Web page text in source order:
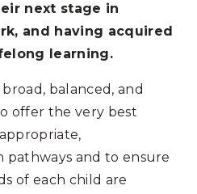
next stage in
and having acquired
learning.
balanced, and
offer the very best
pathways and to ensure
of each child are